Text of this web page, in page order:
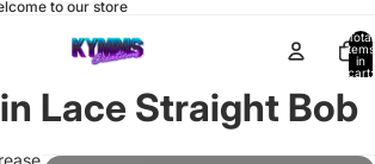
to our store
Total
items
in
cart:
Lace Straight Bob